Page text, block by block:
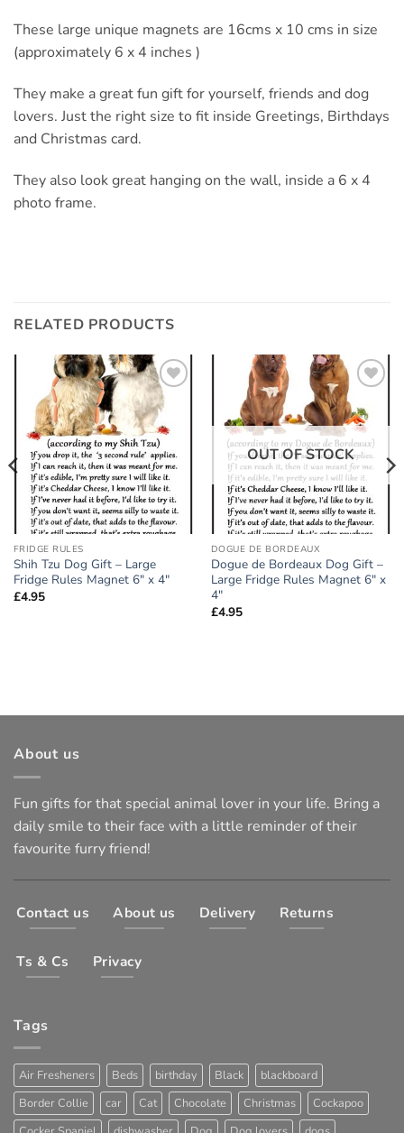
These large unique magnets are 16cms x 10 cms in size
(approximately 6 x 4 inches )
They make a great fun gift for yourself, friends and dog
lovers. Just the right size to fit inside Greetings, Birthdays
and Christmas card.
They also look great hanging on the wall, inside a 6 x 4
photo frame.
RELATED PRODUCTS
Add to
wishlist
FRIDGE RULES
Shih Tzu Dog Gift – Large
Fridge Rules Magnet 6″ x 4″
£4.95
Add to
wishlist
OUT OF STOCK
DOGUE DE BORDEAUX
Dogue de Bordeaux Dog Gift –
Large Fridge Rules Magnet 6″ x
4″
£4.95
About us
Fun gifts for that special animal lover in your life. Bring a
daily smile to their face with a little reminder of their
favourite furry friend!
Contact us About us Delivery Returns
Ts & Cs Privacy
Tags
Air Fresheners Beds birthday Black
blackboard
Border Collie
car Cat Chocolate Christmas
Cockapoo